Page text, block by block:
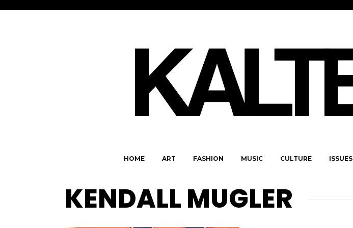
HOME ART FASHION MUSIC CULTURE ISSUES
KENDALL MUGLER